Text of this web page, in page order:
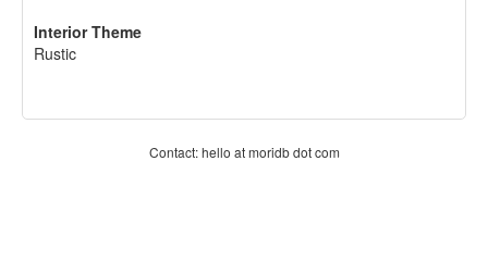
Interior Theme
Rustic
Contact: hello at moridb dot com